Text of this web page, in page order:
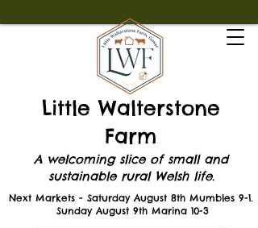
Little Walterstone
Farm
A welcoming slice of small and
sustainable rural Welsh life.
Next Markets - Saturday August 8th Mumbles 9-1.
Sunday August 9th Marina 10-3